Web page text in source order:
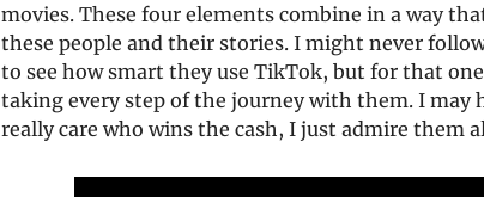
movies. These four elements combine in a way
these people and their stories. I might never
to see how smart they use TikTok, but for that
taking every step of the journey with them. I may
really care who wins the cash, I just admire them